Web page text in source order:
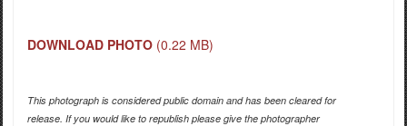
DOWNLOAD PHOTO (0.22 MB)
This photograph is considered public domain and has been cleared for
release. If you would like to republish please give the photographer